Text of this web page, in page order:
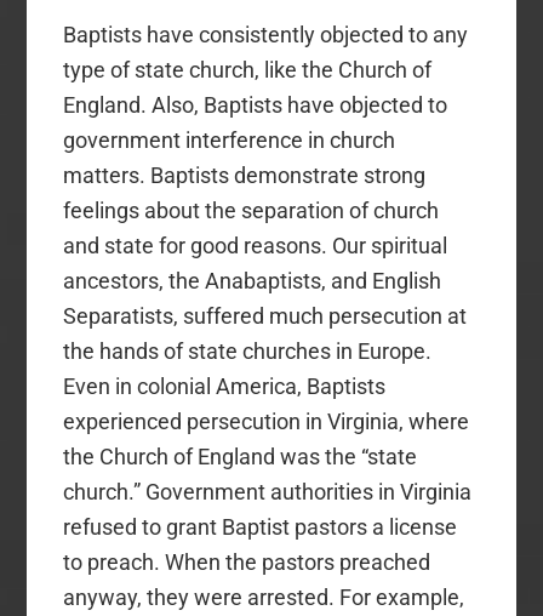
Baptists have consistently objected to any
type of state church, like the Church of
England. Also, Baptists have objected to
government interference in church
matters. Baptists demonstrate strong
feelings about the separation of church
and state for good reasons. Our spiritual
ancestors, the Anabaptists, and English
Separatists, suffered much persecution at
the hands of state churches in Europe.
Even in colonial America, Baptists
experienced persecution in Virginia, where
the Church of England was the “state
church.” Government authorities in Virginia
refused to grant Baptist pastors a license
to preach. When the pastors preached
anyway, they were arrested. For example,